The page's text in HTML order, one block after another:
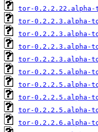
tor-0.2.2.22.alpha-
tor-0.2.2.3.alpha-
tor-0.2.2.3.alpha-
tor-0.2.2.3.alpha-
tor-0.2.2.3.alpha-
tor-0.2.2.5.alpha-
tor-0.2.2.5.alpha-
tor-0.2.2.5.alpha-
tor-0.2.2.5.alpha-
tor-0.2.2.6.alpha-